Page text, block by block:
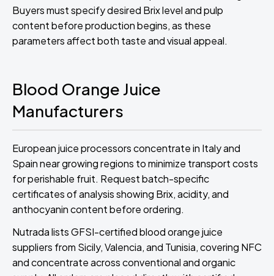
Buyers must specify desired Brix level and pulp
content before production begins, as these
parameters affect both taste and visual appeal.
Blood Orange Juice
Manufacturers
European juice processors concentrate in Italy and
Spain near growing regions to minimize transport costs
for perishable fruit. Request batch-specific
certificates of analysis showing Brix, acidity, and
anthocyanin content before ordering.
Nutrada lists GFSI-certified blood orange juice
suppliers from Sicily, Valencia, and Tunisia, covering NFC
and concentrate across conventional and organic